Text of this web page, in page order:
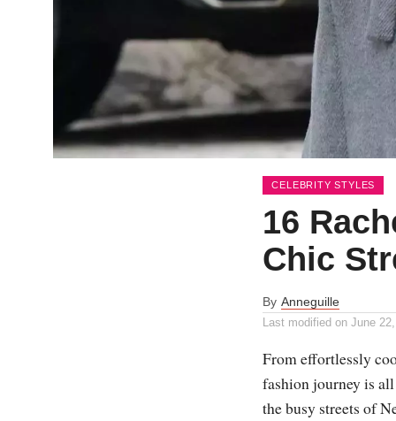
CELEBRITY STYLES
16
Chic
By Anneguille
Last modified on June
From effortlessly
fashion journey is
the busy streets of